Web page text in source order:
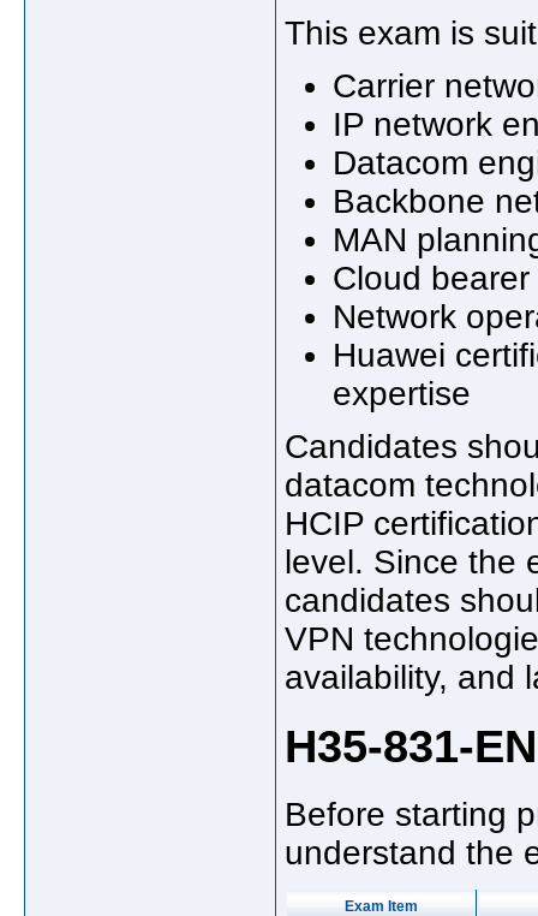
This exam is
Carrier
IP network
Datacom
Backbone
MAN
Cloud
Network
Huawei
expertise
Candidates
datacom
HCIP
level. Since the
candidates
VPN
availability, and
H35-831-
Before starting
understand the
Exam Item